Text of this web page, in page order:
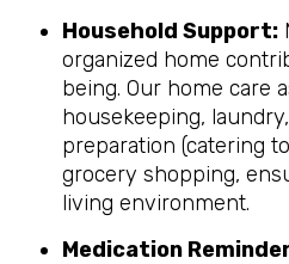
Household Support:
organized home
being. Our home care
housekeeping,
preparation (catering
grocery shopping,
living environment.
Medication